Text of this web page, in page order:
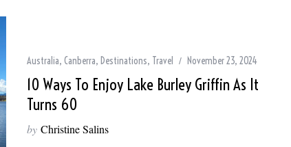
Australia, Canberra, Destinations, Travel November 23, 2024
10 Ways To Enjoy Lake Burley Griffin As It
Turns 60
by Christine Salins